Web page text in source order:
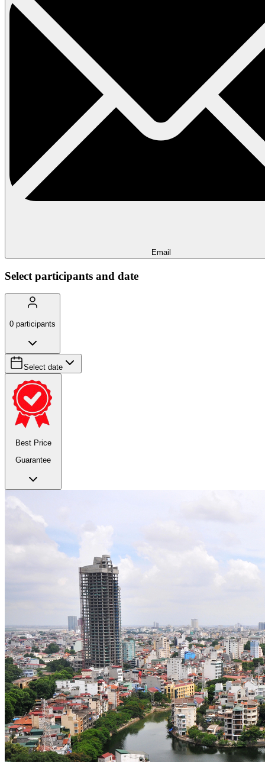
Email
Select participants and date
0 participants
Select date
Best Price
Guarantee